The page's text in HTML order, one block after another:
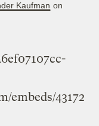
Kaufman on
embeds/43172